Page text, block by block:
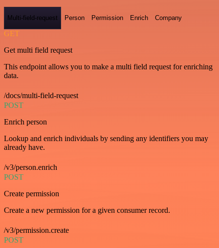
Multi-field-request Person Permission Enrich Company
GET
Get multi field request
This endpoint allows you to make a multi field request for enriching
data.
/docs/multi-field-request
POST
Enrich person
Lookup and enrich individuals by sending any identifiers you may
already have.
/v3/person.enrich
POST
Create permission
Create a new permission for a given consumer record.
/v3/permission.create
POST